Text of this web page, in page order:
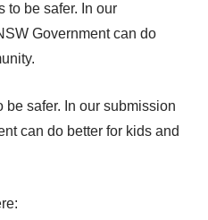
to be safer. In our
Government can do
safer. In our submission
can do better for kids and